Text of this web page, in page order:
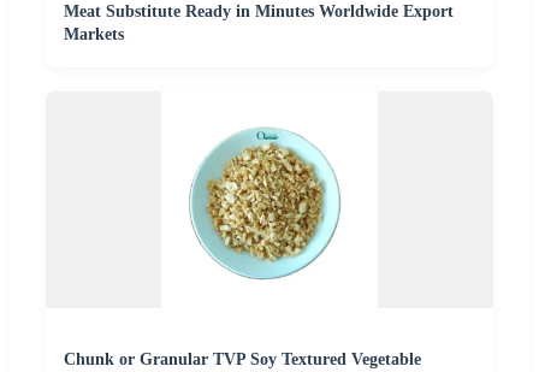
Meat Substitute Ready in Minutes Worldwide Export
Markets
Chunk or Granular TVP Soy Textured Vegetable